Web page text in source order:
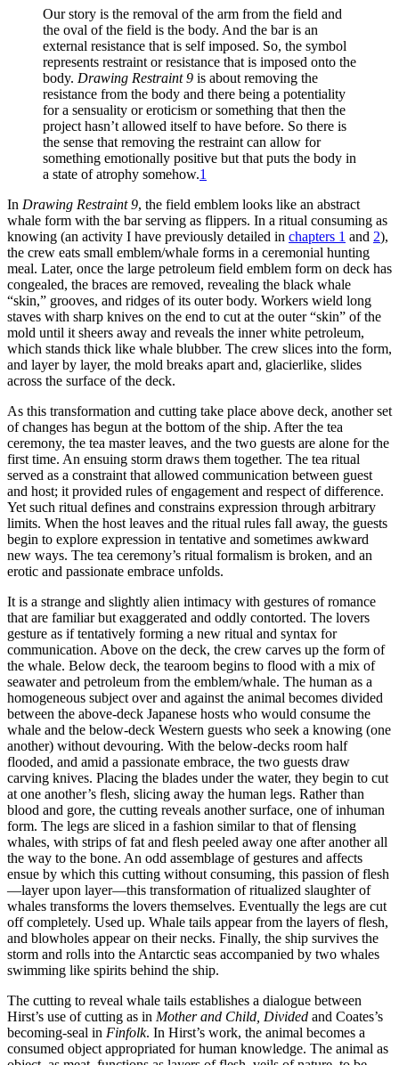
Our story is the removal of the arm from the field and
the oval of the field is the body. And the bar is an
external resistance that is self imposed. So, the symbol
represents restraint or resistance that is imposed onto the
body. Drawing Restraint 9 is about removing the
resistance from the body and there being a potentiality
for a sensuality or eroticism or something that then the
project hasn’t allowed itself to have before. So there is
the sense that removing the restraint can allow for
something emotionally positive but that puts the body in
a state of atrophy somehow.1
In Drawing Restraint 9, the field emblem looks like an abstract
whale form with the bar serving as flippers. In a ritual consuming as
knowing (an activity I have previously detailed in chapters 1 and 2),
the crew eats small emblem/whale forms in a ceremonial hunting
meal. Later, once the large petroleum field emblem form on deck has
congealed, the braces are removed, revealing the black whale
“skin,” grooves, and ridges of its outer body. Workers wield long
staves with sharp knives on the end to cut at the outer “skin” of the
mold until it sheers away and reveals the inner white petroleum,
which stands thick like whale blubber. The crew slices into the form,
and layer by layer, the mold breaks apart and, glacierlike, slides
across the surface of the deck.
As this transformation and cutting take place above deck, another set
of changes has begun at the bottom of the ship. After the tea
ceremony, the tea master leaves, and the two guests are alone for the
first time. An ensuing storm draws them together. The tea ritual
served as a constraint that allowed communication between guest
and host; it provided rules of engagement and respect of difference.
Yet such ritual defines and constrains expression through arbitrary
limits. When the host leaves and the ritual rules fall away, the guests
begin to explore expression in tentative and sometimes awkward
new ways. The tea ceremony’s ritual formalism is broken, and an
erotic and passionate embrace unfolds.
It is a strange and slightly alien intimacy with gestures of romance
that are familiar but exaggerated and oddly contorted. The lovers
gesture as if tentatively forming a new ritual and syntax for
communication. Above on the deck, the crew carves up the form of
the whale. Below deck, the tearoom begins to flood with a mix of
seawater and petroleum from the emblem/whale. The human as a
homogeneous subject over and against the animal becomes divided
between the above-deck Japanese hosts who would consume the
whale and the below-deck Western guests who seek a knowing (one
another) without devouring. With the below-decks room half
flooded, and amid a passionate embrace, the two guests draw
carving knives. Placing the blades under the water, they begin to cut
at one another’s flesh, slicing away the human legs. Rather than
blood and gore, the cutting reveals another surface, one of inhuman
form. The legs are sliced in a fashion similar to that of flensing
whales, with strips of fat and flesh peeled away one after another all
the way to the bone. An odd assemblage of gestures and affects
ensue by which this cutting without consuming, this passion of flesh
—layer upon layer—this transformation of ritualized slaughter of
whales transforms the lovers themselves. Eventually the legs are cut
off completely. Used up. Whale tails appear from the layers of flesh,
and blowholes appear on their necks. Finally, the ship survives the
storm and rolls into the Antarctic seas accompanied by two whales
swimming like spirits behind the ship.
The cutting to reveal whale tails establishes a dialogue between
Hirst’s use of cutting as in Mother and Child, Divided and Coates’s
becoming-seal in Finfolk. In Hirst’s work, the animal becomes a
consumed object appropriated for human knowledge. The animal as